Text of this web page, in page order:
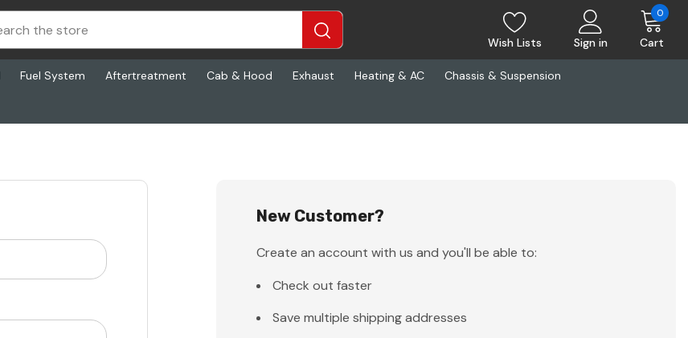
Wish Lists Sign in Cart
0
Fuel System Aftertreatment Cab & Hood Exhaust Heating & AC Chassis & Suspension
New Customer?
Create an account with us and you'll be able to:
Check out faster
Save multiple shipping addresses